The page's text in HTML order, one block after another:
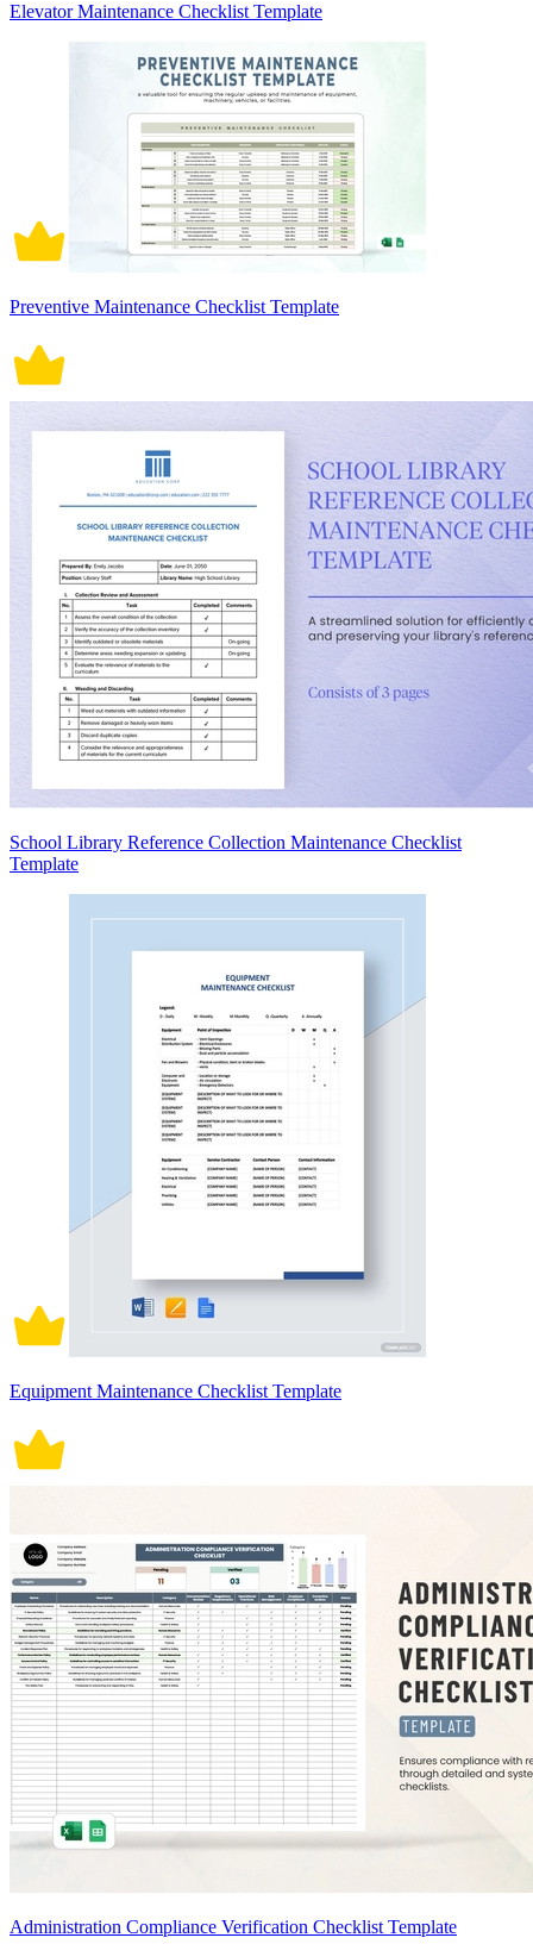
Elevator Maintenance Checklist Template
Preventive Maintenance Checklist Template
School Library Reference Collection Maintenance Checklist
Template
Equipment Maintenance Checklist Template
Administration Compliance Verification Checklist Template